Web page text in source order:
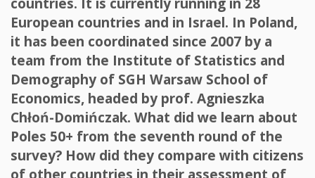
European countries and in Israel. In Poland,
it has been coordinated since 2007 by a
team from the Institute of Statistics and
Demography of SGH Warsaw School of
Economics, headed by prof. Agnieszka
Chłoń-Domińczak. What did we learn about
Poles 50+ from the seventh round of the
survey? How did they compare with citizens